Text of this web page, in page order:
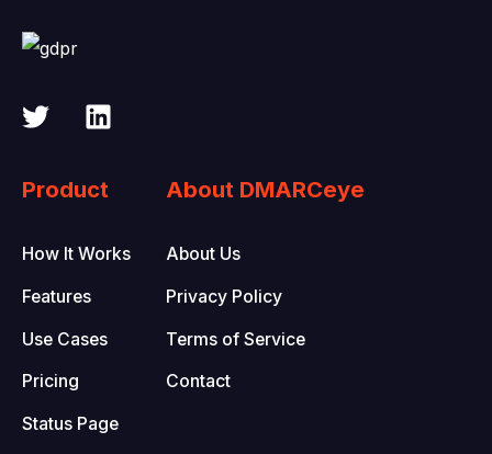
Product
How It Works
Features
Use Cases
Pricing
Status Page
About DMARCeye
About Us
Privacy Policy
Terms of Service
Contact